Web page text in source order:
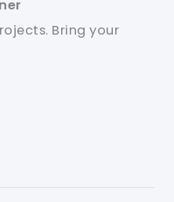
Bring your